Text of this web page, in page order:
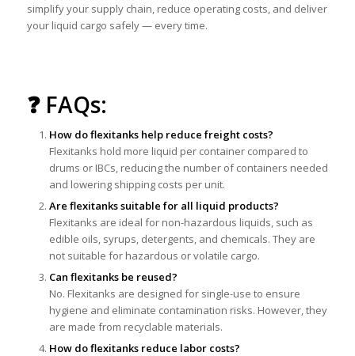
simplify your supply chain, reduce operating costs, and deliver
your liquid cargo safely — every time.
❓ FAQs:
How do flexitanks help reduce freight costs?
Flexitanks hold more liquid per container compared to
drums or IBCs, reducing the number of containers needed
and lowering shipping costs per unit.
Are flexitanks suitable for all liquid products?
Flexitanks are ideal for non-hazardous liquids, such as
edible oils, syrups, detergents, and chemicals. They are
not suitable for hazardous or volatile cargo.
Can flexitanks be reused?
No. Flexitanks are designed for single-use to ensure
hygiene and eliminate contamination risks. However, they
are made from recyclable materials.
How do flexitanks reduce labor costs?